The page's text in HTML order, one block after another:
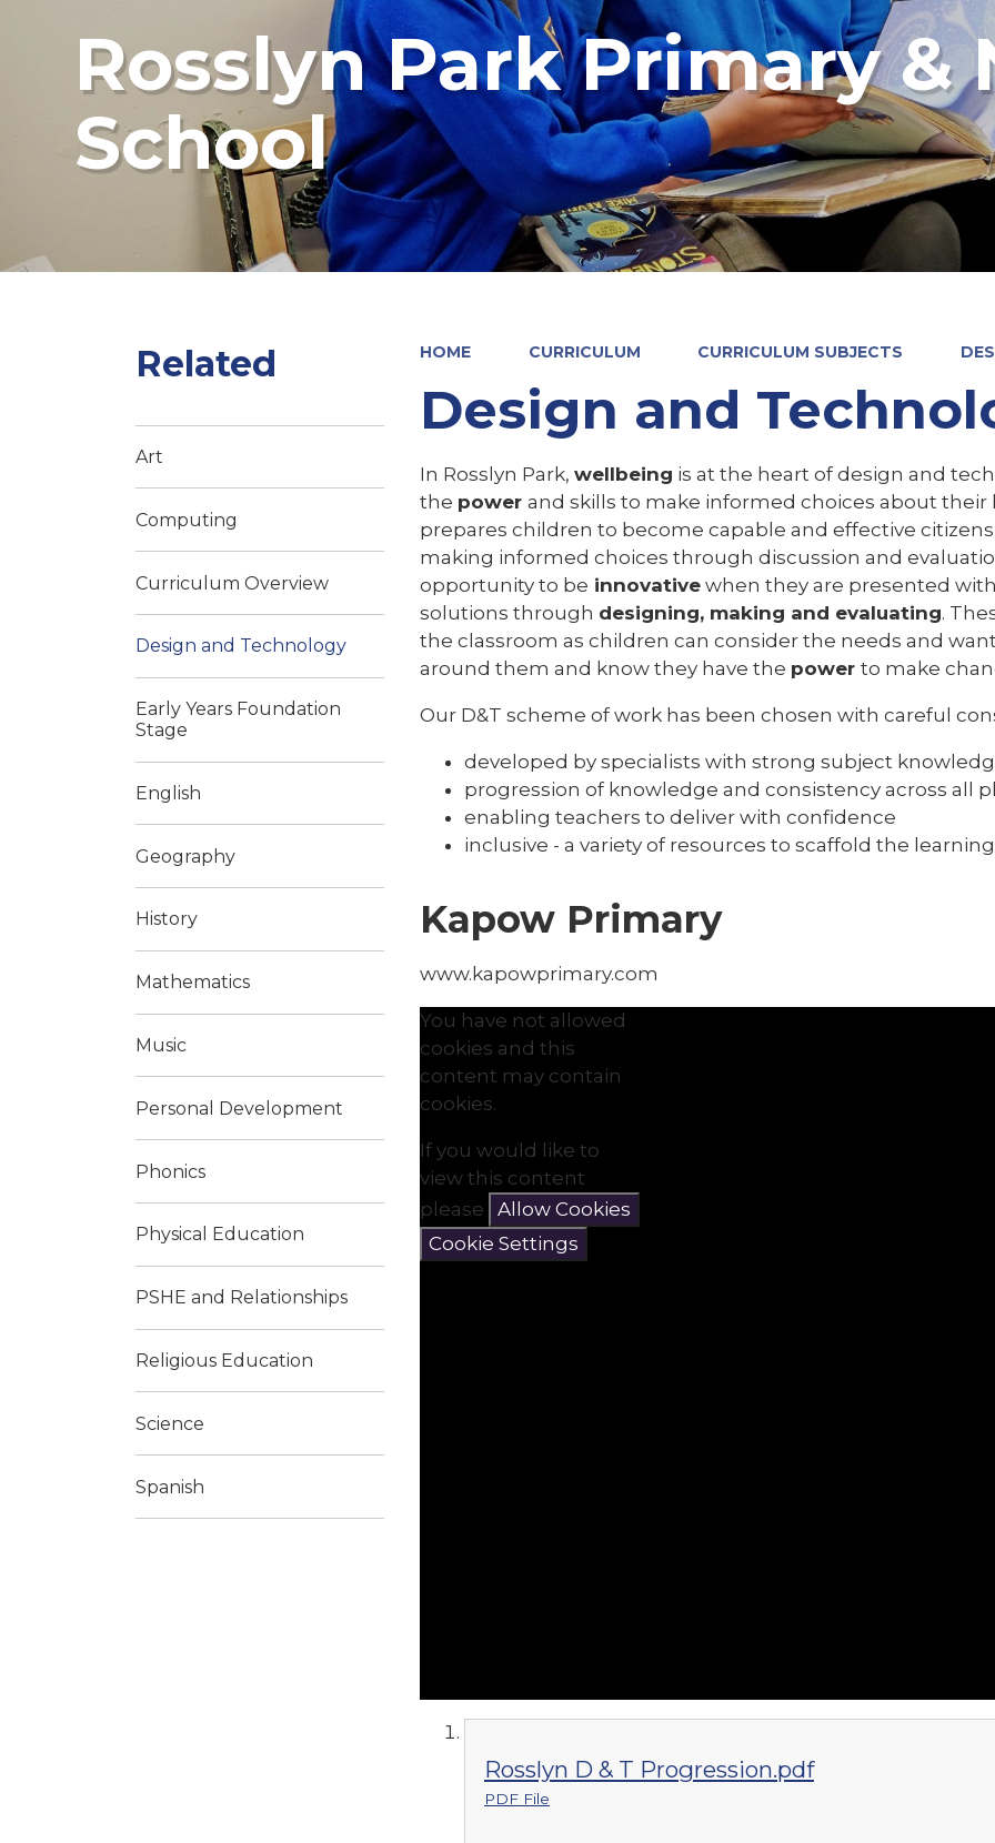
Rosslyn Park Primary &
School
HOME CURRICULUM CURRICULUM SUBJECTS
Design and
In Rosslyn Park, wellbeing is at the heart of design and
the power and skills to make informed choices about their
prepares children to become capable and effective
making informed choices through discussion and
opportunity to be innovative when they are presented
solutions through designing, making and evaluating.
the classroom as children can consider the needs and
around them and know they have the power to make
Our D&T scheme of work has been chosen with careful
developed by specialists with strong subject
progression of knowledge and consistency across all
enabling teachers to deliver with confidence
inclusive - a variety of resources to scaffold the
Kapow Primary
www.kapowprimary.com
You have not allowed
cookies and this
content may contain
cookies.
If you would like to
view this content
please
Allow Cookies
Cookie Settings
Rosslyn D & T Progression.pdf
PDF File
Related
Art
Computing
Curriculum Overview
Design and Technology
Early Years Foundation
Stage
English
Geography
History
Mathematics
Music
Personal Development
Phonics
Physical Education
PSHE and Relationships
Religious Education
Science
Spanish